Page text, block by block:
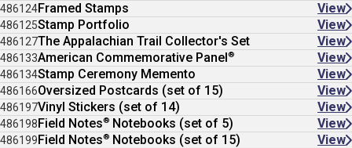
486124Framed Stamps View
486125Stamp Portfolio View
486127The Appalachian Trail Collector's Set View
486133American Commemorative Panel® View
486134Stamp Ceremony Memento View
486166Oversized Postcards (set of 15) View
486197Vinyl Stickers (set of 14) View
486198Field Notes® Notebooks (set of 5) View
486199Field Notes® Notebooks (set of 15) View